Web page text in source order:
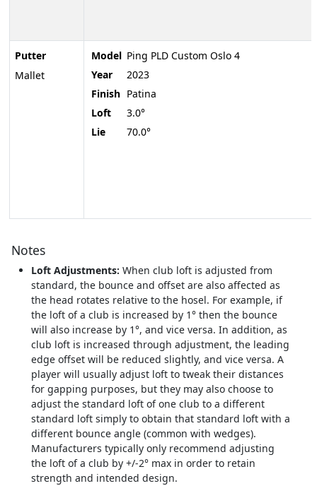
Putter
Mallet
Model Ping PLD Custom Oslo 4
Year
2023
Finish Patina
Loft
3.0°
Lie
70.0°
Notes
Loft Adjustments: When club loft is adjusted from
standard, the bounce and offset are also affected as
the head rotates relative to the hosel. For example, if
the loft of a club is increased by 1° then the bounce
will also increase by 1°, and vice versa. In addition, as
club loft is increased through adjustment, the leading
edge offset will be reduced slightly, and vice versa. A
player will usually adjust loft to tweak their distances
for gapping purposes, but they may also choose to
adjust the standard loft of one club to a different
standard loft simply to obtain that standard loft with a
different bounce angle (common with wedges).
Manufacturers typically only recommend adjusting
the loft of a club by +/-2° max in order to retain
strength and intended design.